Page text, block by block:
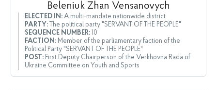
Beleniuk Zhan Vensanovych
ELECTED IN:A multi-mandate nationwide district
PARTY:The political party "SERVANT OF THE PEOPLE"
SEQUENCE NUMBER:10
FACTION:Member of the parliamentary faction of the
Political Party "SERVANT OF THE PEOPLE"
POST:First Deputy Chairperson of the Verkhovna Rada of
Ukraine Committee on Youth and Sports